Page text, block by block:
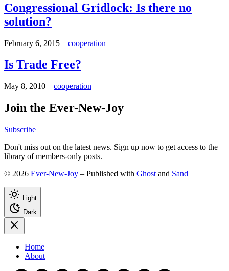
Congressional Gridlock: Is there no
solution?
February 6, 2015 – cooperation
Is Trade Free?
May 8, 2010 – cooperation
Join the Ever-New-Joy
Subscribe
Don't miss out on the latest news. Sign up now to get access to the
library of members-only posts.
© 2026 Ever-New-Joy – Published with Ghost and Sand
Light
Dark
Home
About